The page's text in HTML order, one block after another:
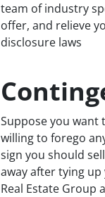
team of industry
offer, and relieve
disclosure laws
Suppose you want
willing to forego
sign you should
away after tying
Real Estate Group